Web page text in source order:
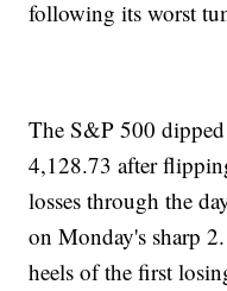
following its worst
The S&P 500
4,128.73 after
losses through the
on Monday's sharp
heels of the first